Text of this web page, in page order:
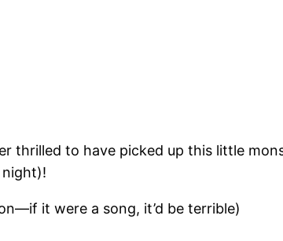
thrilled to have picked up this little
night)!
it were a song, it’d be terrible)